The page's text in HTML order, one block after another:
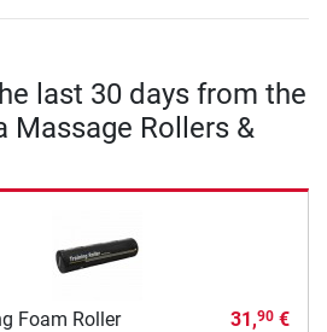
last 30 days from the
Massage Rollers &
Foam Roller 31,90€